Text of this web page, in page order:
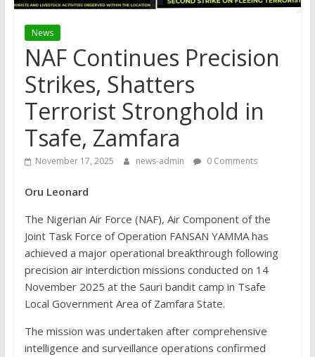
News
NAF Continues Precision
Strikes, Shatters
Terrorist Stronghold in
Tsafe, Zamfara
November 17, 2025 news-admin 0 Comments
Oru Leonard
The Nigerian Air Force (NAF), Air Component of the
Joint Task Force of Operation FANSAN YAMMA has
achieved a major operational breakthrough following
precision air interdiction missions conducted on 14
November 2025 at the Sauri bandit camp in Tsafe
Local Government Area of Zamfara State.
The mission was undertaken after comprehensive
intelligence and surveillance operations confirmed